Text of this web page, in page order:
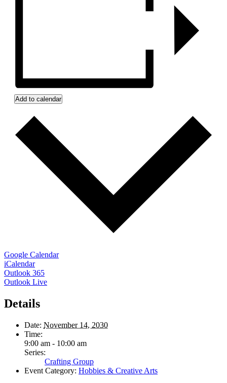
Add to calendar
Google Calendar
iCalendar
Outlook 365
Outlook Live
Details
Date: November 14, 2030
Time:
9:00 am - 10:00 am
Series:
Crafting Group
Event Category: Hobbies & Creative Arts